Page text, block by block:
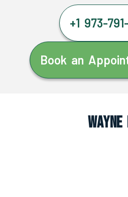
+1 973-
Book an
Wayne